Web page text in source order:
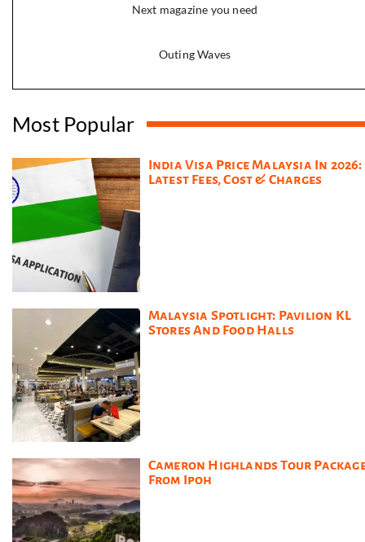
Next magazine you need
Outing Waves
Most Popular
India Visa Price Malaysia In 2026:
Latest Fees, Cost & Charges
Malaysia Spotlight: Pavilion KL
Stores And Food Halls
Cameron Highlands Tour
From Ipoh